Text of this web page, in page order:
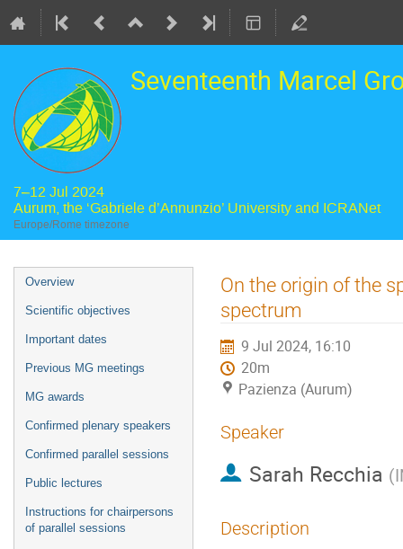
Seventeenth Marcel
7–12 Jul 2024
Aurum, the ‘Gabriele d’Annunzio’ University and ICRANet
Europe/Rome timezone
Event
menu
Overview
Scientific objectives
Important dates
Previous MG meetings
MG awards
Confirmed plenary speakers
Confirmed parallel sessions
Public lectures
Instructions for chairpersons
of parallel sessions
On the origin of the
spectrum
9 Jul 2024, 16:10
20m
Pazienza (Aurum)
Speaker
Sarah Recchia (
Description